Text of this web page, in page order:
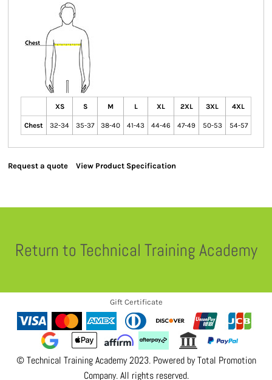
XS S M L XL 2XL 3XL 4XL
Chest 32-34 35-37 38-40 41-43 44-46 47-49 50-53 54-57
Request a quote View Product Specification
Return to Technical Training Academy
Gift Certificate
© Technical Training Academy 2023. Powered byTotal Promotion
Company. All rights reserved.